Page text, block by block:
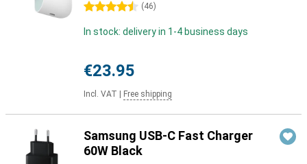
4.5 stars (46)
In stock: delivery in 1-4 business days
€23.95
Incl. VAT Free shipping
Samsung USB-C Fast Charger
60W Black